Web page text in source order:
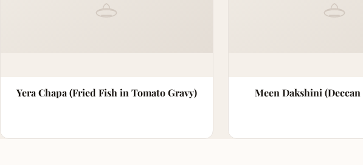
Yera Chapa (Fried Fish in Tomato Gravy) Meen Dakshini